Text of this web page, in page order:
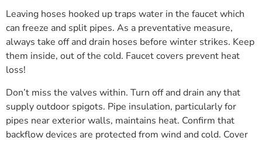
Leaving hoses hooked up traps water in the faucet which
can freeze and split pipes. As a preventative measure,
always take off and drain hoses before winter strikes. Keep
them inside, out of the cold. Faucet covers prevent heat
loss!
Don’t miss the valves within. Turn off and drain any that
supply outdoor spigots. Pipe insulation, particularly for
pipes near exterior walls, maintains heat. Confirm that
backflow devices are protected from wind and cold. Cover